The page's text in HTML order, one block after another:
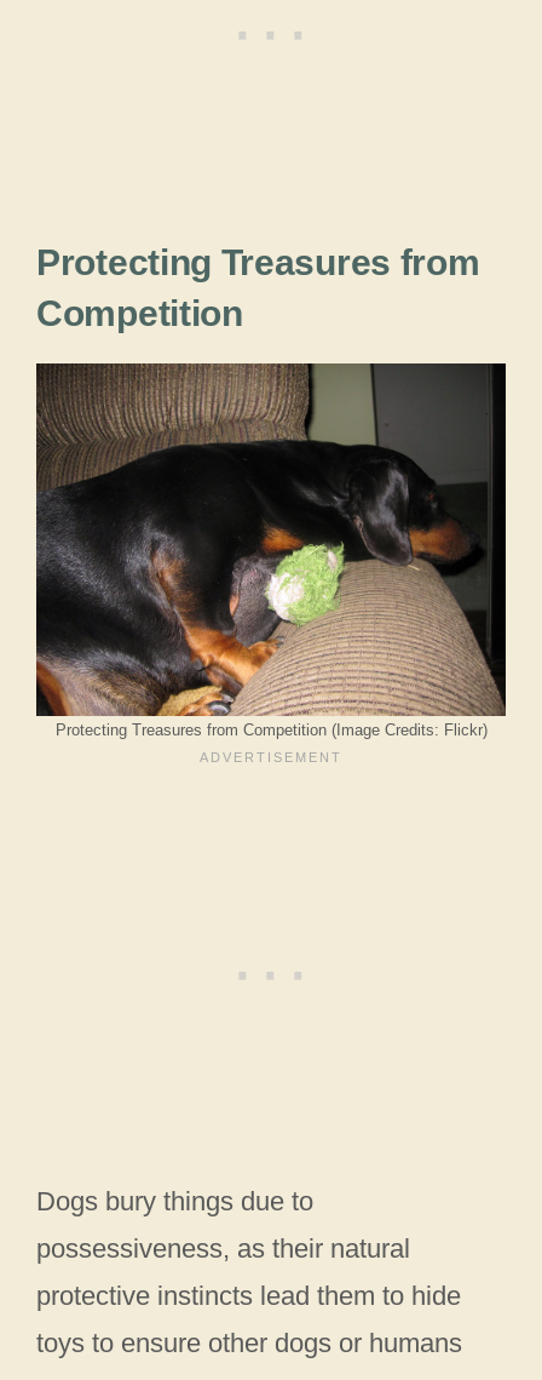
Protecting Treasures from
Competition
Protecting Treasures from Competition (Image Credits: Flickr)
Dogs bury things due to
possessiveness, as their natural
protective instincts lead them to hide
toys to ensure other dogs or humans